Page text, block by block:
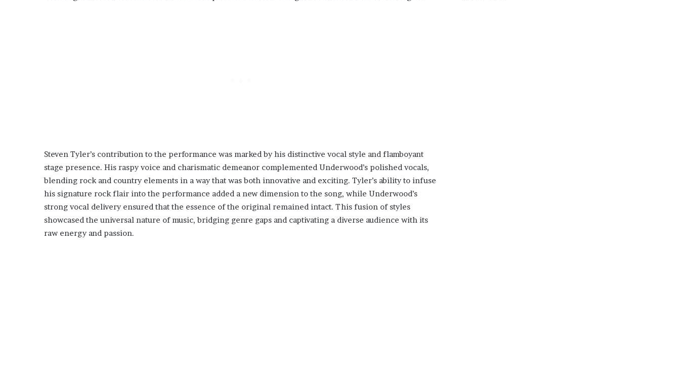
Steven Tyler’s contribution to the performance was marked by his distinctive vocal style and flamboyant
stage presence. His raspy voice and charismatic demeanor complemented Underwood’s polished vocals,
blending rock and country elements in a way that was both innovative and exciting. Tyler’s ability to infuse
his signature rock flair into the performance added a new dimension to the song, while Underwood’s
strong vocal delivery ensured that the essence of the original remained intact. This fusion of styles
showcased the universal nature of music, bridging genre gaps and captivating a diverse audience with its
raw energy and passion.